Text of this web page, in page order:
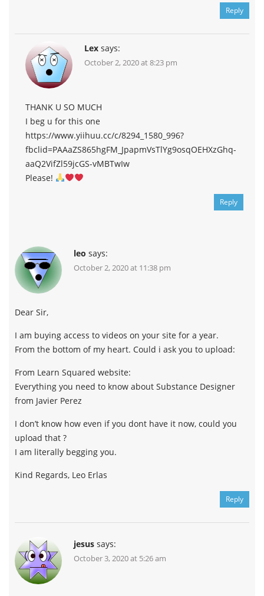
Reply
Lex says:
October 2, 2020 at 8:23 pm
THANK U SO MUCH
I beg u for this one
https://www.yiihuu.cc/c/8294_1580_996?
fbclid=PAAaZS865hgFM_JpapmVsTlYg9osqOEHXzGhq-
aaQ2VifZl59jcGS-vMBTwIw
Please!
Reply
leo says:
October 2, 2020 at 11:38 pm
Dear Sir,
I am buying access to videos on your site for a year.
From the bottom of my heart. Could i ask you to upload:
From Learn Squared website:
Everything you need to know about Substance Designer
from Javier Perez
I don’t know how even if you dont have it now, could you
upload that ?
I am literally begging you.
Kind Regards, Leo Erlas
Reply
jesus says:
October 3, 2020 at 5:26 am